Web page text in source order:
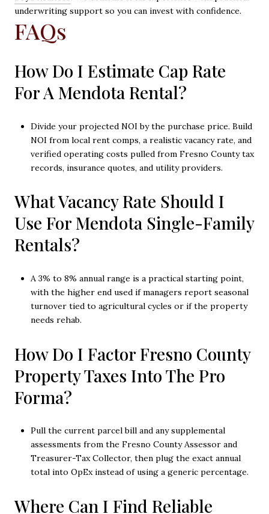
underwriting support so you can invest with confidence.
FAQs
How Do I Estimate Cap Rate
For A Mendota Rental?
Divide your projected NOI by the purchase price. Build
NOI from local rent comps, a realistic vacancy rate, and
verified operating costs pulled from Fresno County tax
records, insurance quotes, and utility providers.
What Vacancy Rate Should I
Use For Mendota Single-Family
Rentals?
A 3% to 8% annual range is a practical starting point,
with the higher end used if managers report seasonal
turnover tied to agricultural cycles or if the property
needs rehab.
How Do I Factor Fresno County
Property Taxes Into The Pro
Forma?
Pull the current parcel bill and any supplemental
assessments from the Fresno County Assessor and
Treasurer-Tax Collector, then plug the exact annual
total into OpEx instead of using a generic percentage.
Where Can I Find Reliable